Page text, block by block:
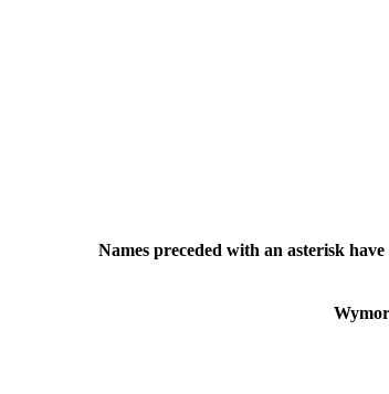
Names preceded with an asterisk